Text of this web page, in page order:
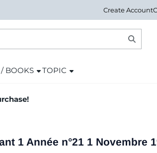
Create Account
BOOKS TOPIC
1 Année n°21 1 Novembre